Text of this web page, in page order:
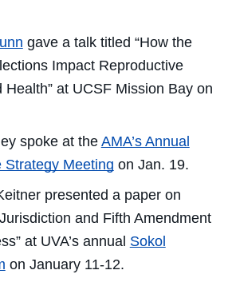
gave a talk titled “How the
Impact Reproductive
Health” at UCSF Mission Bay on
spoke at the AMA’s Annual
Strategy Meeting on Jan. 19.
presented a paper on
and Fifth Amendment
at UVA’s annual Sokol
on January 11-12.